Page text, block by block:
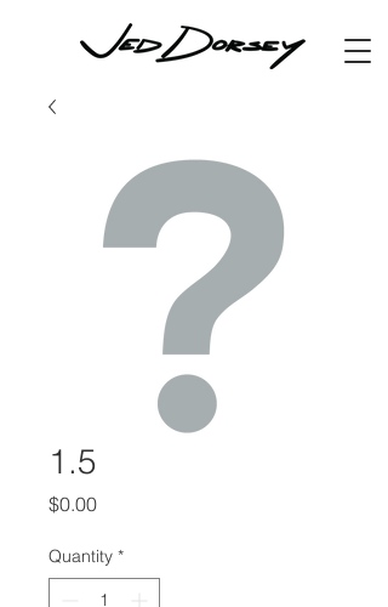
1.5
$0.00Price
Quantity *